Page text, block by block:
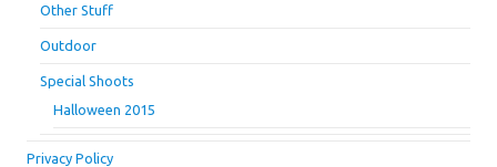
Other Stuff
Outdoor
Special Shoots
Halloween 2015
Privacy Policy